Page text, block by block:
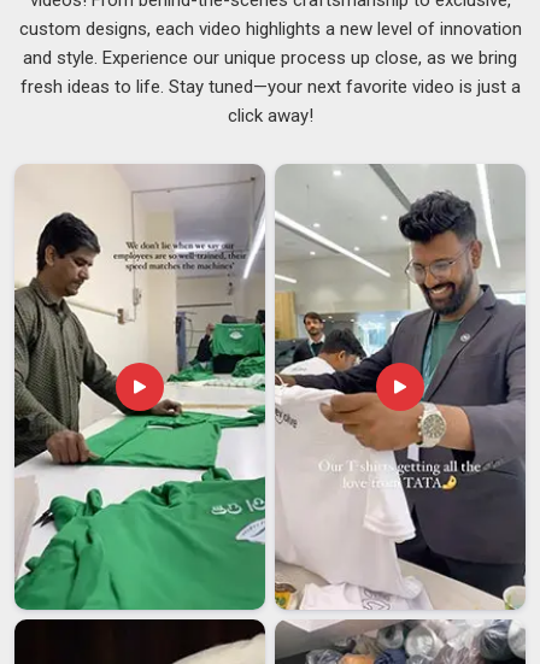
sublimation printing and heat transfer printing, as the color is
not just printed onto the shirt but becomes a part of it.
Among the suppliers in
teams that have come to rely
on for sharp, lasting prints, our
Number Printed Soccer
team handles every detail with real
Suppliers in Bihar, while we are from Delhi, we speak for
ourselves.
Printed Soccer Jersey Exporters in Bihar
Word travels fast when a team shows up in a well-made kit in
Bihar, and more international clubs are now tracing that
quality back to their supplier. If you are looking for Printed
Soccer Jersey Exporters in Bihar, even though we are
based in Delhi, we treat every shipment heading abroad with
the same care as one going across the street. In Bihar
global textile standards are something we follow closely and
certifications are always ready when needed. We would
rather earn a long-term client in
than rush a one-time
order.
custom designs, each video highlights a new level of innovation
and style. Experience our unique process up close, as we bring
fresh ideas to life. Stay tuned—your next favorite video is just a
click away!